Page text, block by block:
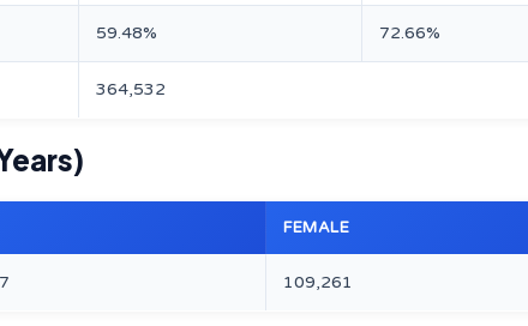
59.48% 72.66%
364,532
FEMALE
109,261